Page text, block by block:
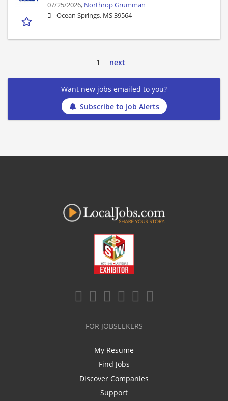
07/25/2026, Northrop Grumman
Ocean Springs, MS 39564
1 next
Want new jobs emailed to you?
Subscribe to Job Alerts
FOR JOBSEEKERS
My Resume
Find Jobs
Discover Companies
Support